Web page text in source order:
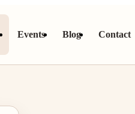
Events Blog Contact